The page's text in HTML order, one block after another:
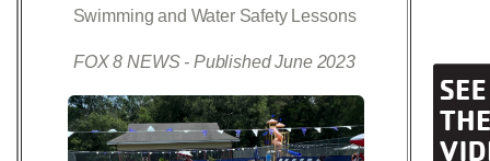
Swimming and Water Safety Lessons
FOX 8 NEWS - Published June 2023